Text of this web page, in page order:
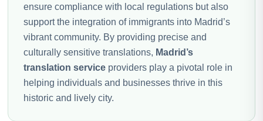
ensure compliance with local regulations but also
support the integration of immigrants into Madrid’s
vibrant community. By providing precise and
culturally sensitive translations, Madrid’s
translation service providers play a pivotal role in
helping individuals and businesses thrive in this
historic and lively city.